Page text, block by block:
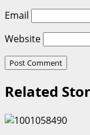
Email
Website
Related